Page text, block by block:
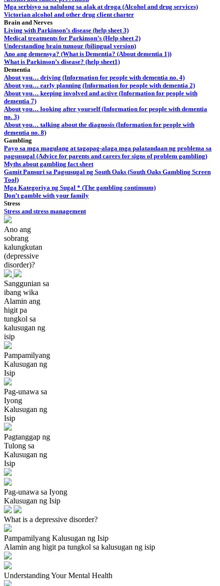
Mga serbisyo sa nalulong sa alak at droga (Alcohol and drug services)
Victorian alcohol and other drug client charter
Brain and Nerves
Living with Parkinson’s disease (help sheet 3)
Medical treatments for Parkinson’s (Help sheet 2)
Understanding brain tumour (bilingual version)
Ano ang demensya? (What is Dementia? (About dementia 1))
What is Parkinson’s disease? (help sheet1)
Dementia
About you… driving (Information for people with dementia no. 4)
About you… early planning (Information for people with dementia 2)
About you… keeping involved and active (Information for people with
dementia 7)
About you… looking after yourself (Information for people with dementia
no. 3)
About you… talking about the diagnosis (Information for people with
dementia no. 8)
Gambling
Payo sa mga magulang at tagapag-alaga mga palatandaan ng problema sa
pagsusugal (Advice for parents and carers for signs of problem gambling)
Myths about gambling fact sheet
Gamit Pansuri sa Pagsusugal ng South Oaks (South Oaks Gambling Screen
Tool)
Mga Kategoriya ng Sugal * (The gambling continuum)
Don’t gamble with your family
Stress
Stress and stress management
Ano ang
sobrang
kalungkutan
(depressive
disorder)?
Sanggunian sa
ibang wika
Alamin ang
higit pa
tungkol sa
kalusugan ng
isip
Pampamilyang
Kalusugan ng
Isip
Pag-unawa sa
Iyong
Kalusugan ng
Isip
Pagtanggap ng
Tulong sa
Kalusugan ng
Isip
Pag-unawa sa Iyong
Kalusugan ng Isip
What is a depressive disorder?
Pampamilyang Kalusugan ng Isip
Alamin ang higit pa tungkol sa kalusugan ng isip
Understanding Your Mental Health